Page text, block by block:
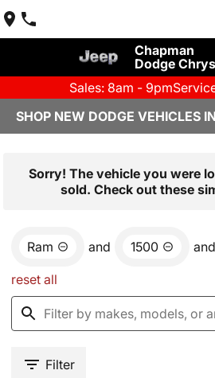
Chapman
Dodge
Sales: 8am - 9pm
SHOP NEW DODGE VEHICLES
Sorry! The vehicle you were
sold. Check out these
Ram and 1500 and
reset all
Filter